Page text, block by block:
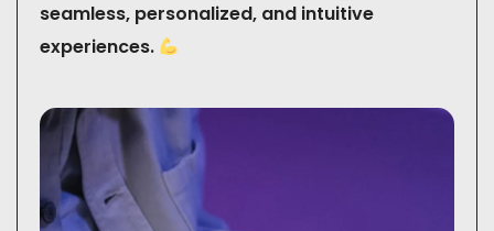
seamless, personalized, and intuitive
experiences.